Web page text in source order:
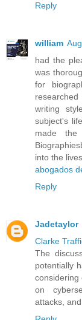
Reply
william
had the
was
for
writing
subject's
made the
into the
abogados
Reply
Jadetaylor
Clarke
The
potentially
considering
on
attacks,